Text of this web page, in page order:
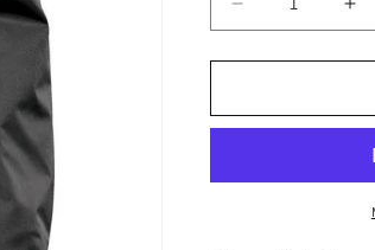
Decrease
quantity
for
Zurich
-
for
-